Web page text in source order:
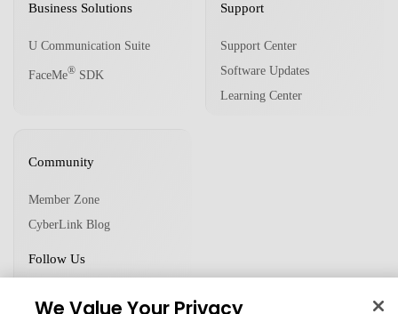
Business Solutions
U Communication Suite
FaceMe® SDK
Support
Support Center
Software Updates
Learning Center
Community
Member Zone
CyberLink Blog
Follow Us
We Value Your Privacy